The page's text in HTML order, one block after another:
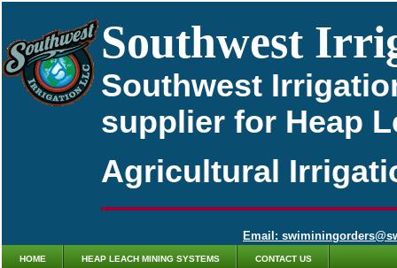
Southwest
Southwest
supplier for Heap
Agricultural
Email:
HOME HEAP LEACH MINING SYSTEMS CONTACT US